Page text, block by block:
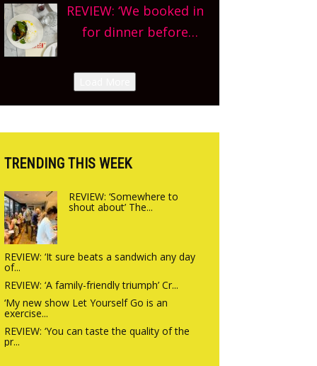
county-wide. Get
planning!
we’re really excited’
Sneak peek at
REVIEW: ‘We booked in
for dinner before
Italian summer pop-
up Canteen opens in
guys at The Bull in
Charlbury
TRENDING THIS WEEK
REVIEW: ‘Somewhere to
shout about’ The...
REVIEW: ‘It sure beats a sandwich any day
of...
REVIEW: ‘A family-friendly triumph’ Cr...
‘My new show Let Yourself Go is an
exercise...
REVIEW: ‘You can taste the quality of the
pr...